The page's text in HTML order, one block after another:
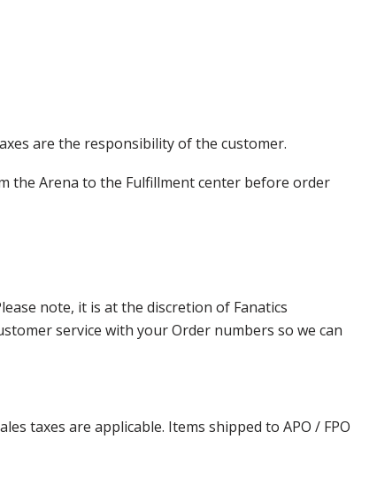
are the responsibility of the customer.
the Arena to the Fulfillment center before order
note, it is at the discretion of Fanatics
service with your Order numbers so we can
taxes are applicable. Items shipped to APO / FPO